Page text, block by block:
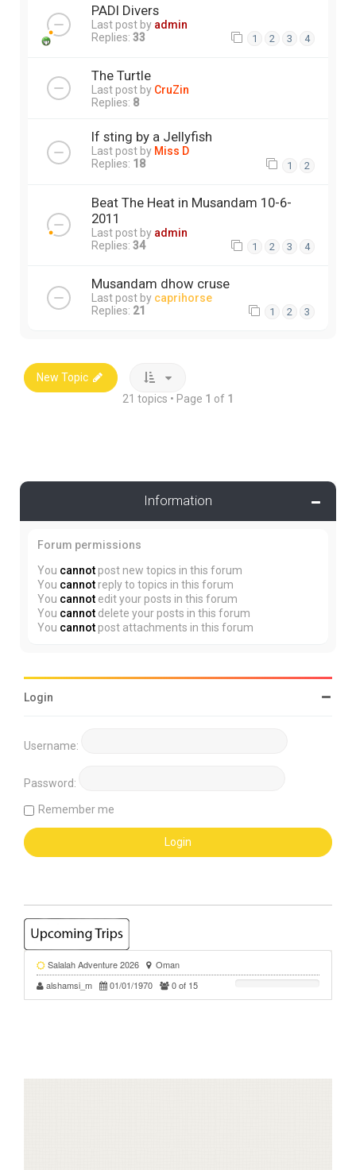
PADI Divers
Last post by admin
Replies: 33 1 2 3 4
The Turtle
Last post by CruZin
Replies: 8
If sting by a Jellyfish
Last post by Miss D
Replies: 18 1 2
Beat The Heat in Musandam 10-6-
2011
Last post by admin
Replies: 34 1 2 3 4
Musandam dhow cruse
Last post by caprihorse
Replies: 21 1 2 3
New Topic
21 topics • Page 1 of 1
Information
Forum permissions
You cannot post new topics in this forum
You cannot reply to topics in this forum
You cannot edit your posts in this forum
You cannot delete your posts in this forum
You cannot post attachments in this forum
Login
Username:
Password:
Remember me